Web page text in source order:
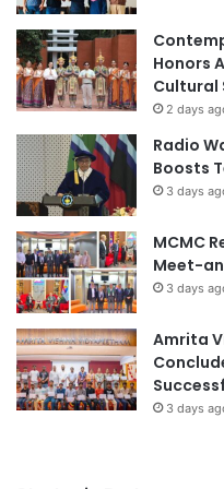
a
l
D
e
s
g
n
C
o
m
p
e
t
i
t
i
o
Honors
Cultural
2 days
Radio
Boosts
3 days
MCMC
Meet-
3 days
Amrita
3 days